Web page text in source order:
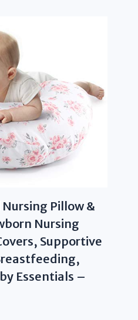
Pillow &
Nursing
Supportive
Essentials –